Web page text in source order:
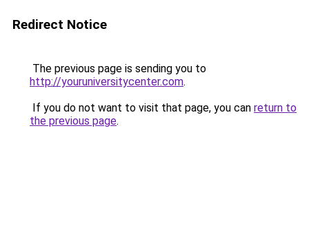
Redirect Notice
The previous page is sending you to
http://youruniversitycenter.com.
If you do not want to visit that page, you can return to
the previous page.